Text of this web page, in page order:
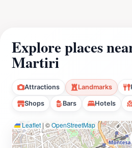
Explore places
Martiri
Attractions Landmarks
Shops Bars Hotels
Leaflet | ©OpenStreetMap